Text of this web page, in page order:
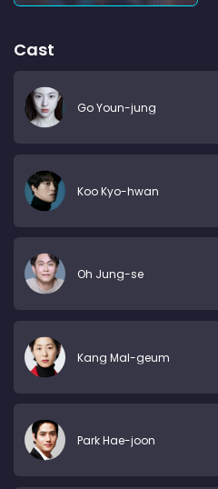
Cast
Go Youn-jung
Koo Kyo-hwan
Oh Jung-se
Kang Mal-geum
Park Hae-joon